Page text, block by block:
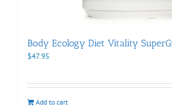
Body Ecology Diet Vitality
$47.95
Add to cart